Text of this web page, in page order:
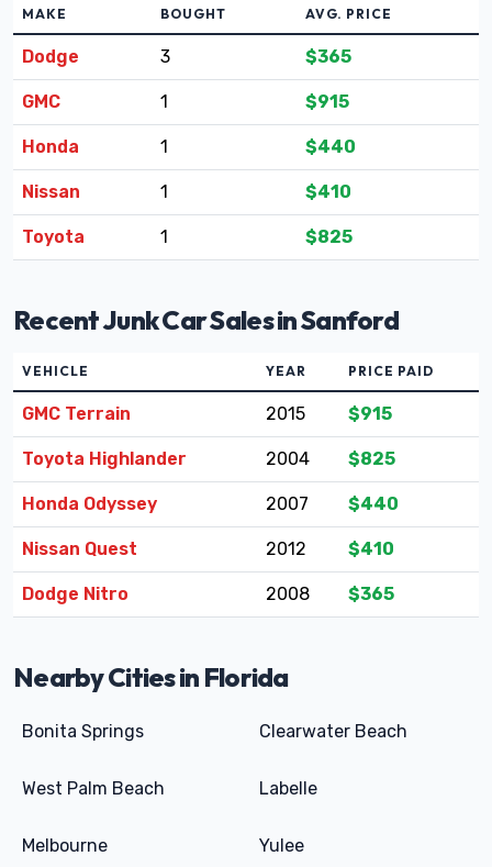
MAKE BOUGHT AVG. PRICE
Dodge 3 $365
GMC 1 $915
Honda 1 $440
Nissan 1 $410
Toyota 1 $825
Recent Junk Car Sales in Sanford
VEHICLE YEAR PRICE PAID
GMC Terrain 2015 $915
Toyota Highlander 2004 $825
Honda Odyssey 2007 $440
Nissan Quest 2012 $410
Dodge Nitro 2008 $365
Nearby Cities in Florida
Bonita Springs Clearwater Beach
West Palm Beach Labelle
Melbourne Yulee